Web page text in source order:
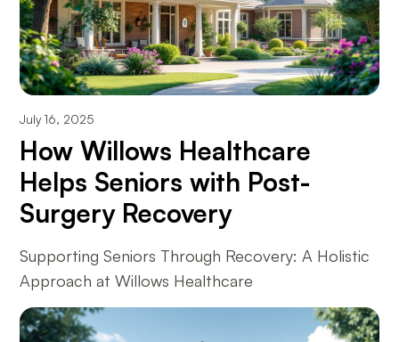
July 16, 2025
How Willows Healthcare
Helps Seniors with Post-
Surgery Recovery
Supporting Seniors Through Recovery: A Holistic
Approach at Willows Healthcare